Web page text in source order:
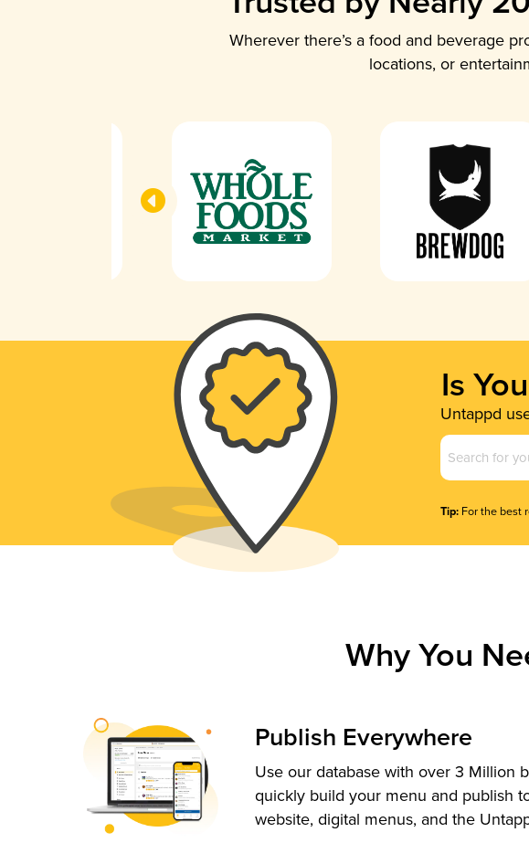
Wherever there’s a food and beverage
locations, or
Is
Untappd
Business
Name
Tip: For the best
Why You
Publish Everywhere
Use our database with over 3 Million
quickly build your menu and publish
website, digital menus, and the